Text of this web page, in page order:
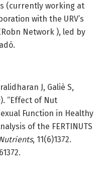
(currently working at
with the URV’s
Network ), led by
J, Galiè S,
“Effect of Nut
Function in Healthy
of the FERTINUTS
Nutrients, 11(6)1372.